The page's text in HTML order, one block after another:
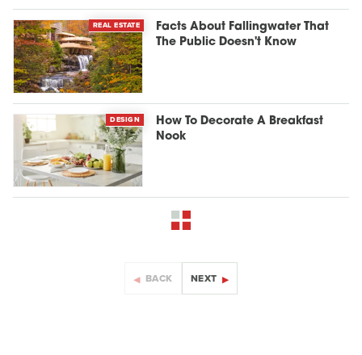
REAL ESTATE
Facts About Fallingwater That
The Public Doesn't Know
DESIGN
How To Decorate A Breakfast
Nook
BACK NEXT